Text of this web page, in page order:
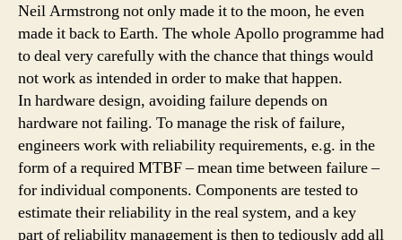
Neil Armstrong not only made it to the moon, he even
made it back to Earth. The whole Apollo programme had
to deal very carefully with the chance that things would
not work as intended in order to make that happen.
In hardware design, avoiding failure depends on
hardware not failing. To manage the risk of failure,
engineers work with reliability requirements, e.g. in the
form of a required MTBF – mean time between failure –
for individual components. Components are tested to
estimate their reliability in the real system, and a key
part of reliability management is then to tediously add all